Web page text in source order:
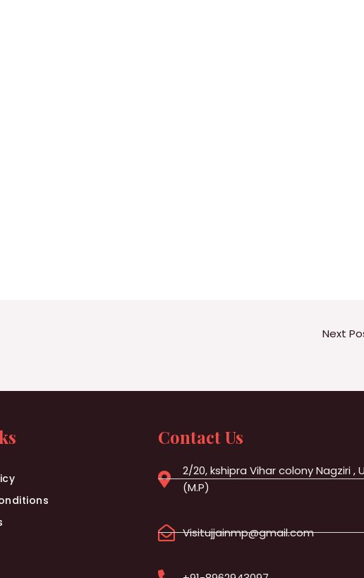
Next
Contact Us
2/20, kshipra Vihar colony Nagziri ,
(M.P)
Visitujjainmp@gmail.com